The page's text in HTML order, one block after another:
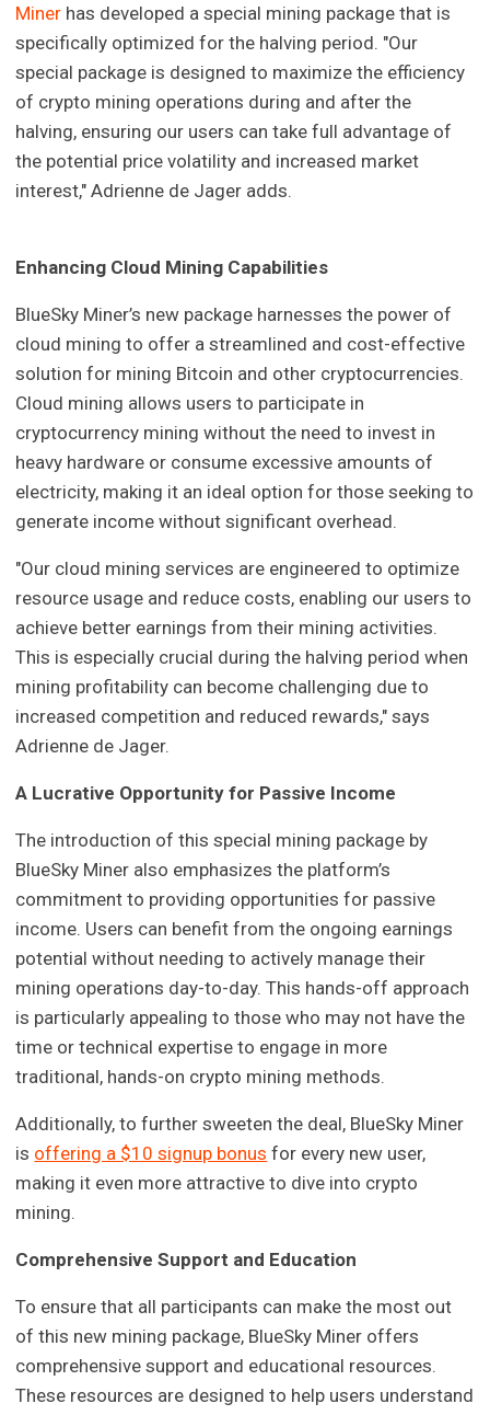
Miner has developed a special mining package that is
specifically optimized for the halving period. "Our
special package is designed to maximize the efficiency
of crypto mining operations during and after the
halving, ensuring our users can take full advantage of
the potential price volatility and increased market
interest," Adrienne de Jager adds.
Enhancing Cloud Mining Capabilities
BlueSky Miner’s new package harnesses the power of
cloud mining to offer a streamlined and cost-effective
solution for mining Bitcoin and other cryptocurrencies.
Cloud mining allows users to participate in
cryptocurrency mining without the need to invest in
heavy hardware or consume excessive amounts of
electricity, making it an ideal option for those seeking to
generate income without significant overhead.
"Our cloud mining services are engineered to optimize
resource usage and reduce costs, enabling our users to
achieve better earnings from their mining activities.
This is especially crucial during the halving period when
mining profitability can become challenging due to
increased competition and reduced rewards," says
Adrienne de Jager.
A Lucrative Opportunity for Passive Income
The introduction of this special mining package by
BlueSky Miner also emphasizes the platform’s
commitment to providing opportunities for passive
income. Users can benefit from the ongoing earnings
potential without needing to actively manage their
mining operations day-to-day. This hands-off approach
is particularly appealing to those who may not have the
time or technical expertise to engage in more
traditional, hands-on crypto mining methods.
Additionally, to further sweeten the deal, BlueSky Miner
is offering a $10 signup bonus for every new user,
making it even more attractive to dive into crypto
mining.
Comprehensive Support and Education
To ensure that all participants can make the most out
of this new mining package, BlueSky Miner offers
comprehensive support and educational resources.
These resources are designed to help users understand